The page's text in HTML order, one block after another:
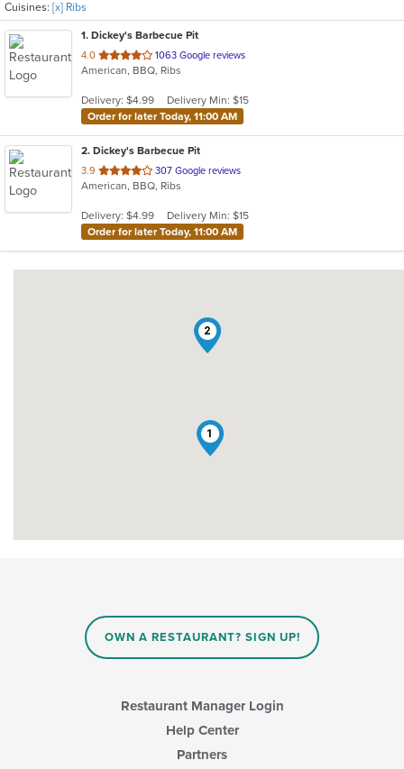
Cuisines: [x] Ribs
1. Dickey's Barbecue Pit
4.0 out
of
stars.
1063 Google reviews
American, BBQ, Ribs
Delivery: $4.99
Delivery Min: $15
Order for later Today, 11:00 AM
2. Dickey's Barbecue Pit
3.9 out
of
stars.
307 Google reviews
American, BBQ, Ribs
Delivery: $4.99
Delivery Min: $15
Order for later Today, 11:00 AM
1
2
OWN A RESTAURANT? SIGN UP!
Restaurant Manager Login
Help Center
Partners